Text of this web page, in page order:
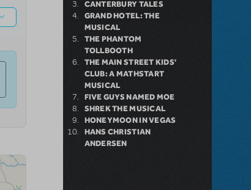
CANTERBURY TALES
GRAND HOTEL: THE
MUSICAL
THE PHANTOM
TOLLBOOTH
THE MAIN STREET KIDS'
CLUB: A MATHSTART
MUSICAL
FIVE GUYS NAMED MOE
SHREK THE MUSICAL
HONEYMOON IN VEGAS
HANS CHRISTIAN
ANDERSEN